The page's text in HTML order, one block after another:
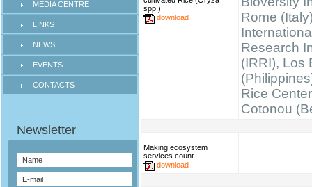
MEDIA CENTRE
LINKS
NEWS
EVENTS
CONTACTS
spp.)
download
Rome
Research
(IRRI), Los
Rice
Cotonou
Making ecosystem
services count
download